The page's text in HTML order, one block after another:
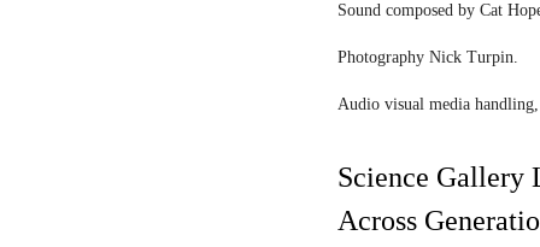
Sound composed by Cat
Photography Nick Turpin.
Audio visual media
Science Gallery
Across